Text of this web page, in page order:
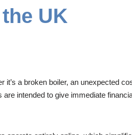
UK
a broken boiler, an unexpected
intended to give immediate